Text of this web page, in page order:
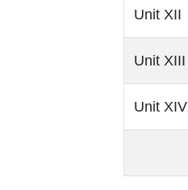
Unit XII
Unit XIII
Unit XIV